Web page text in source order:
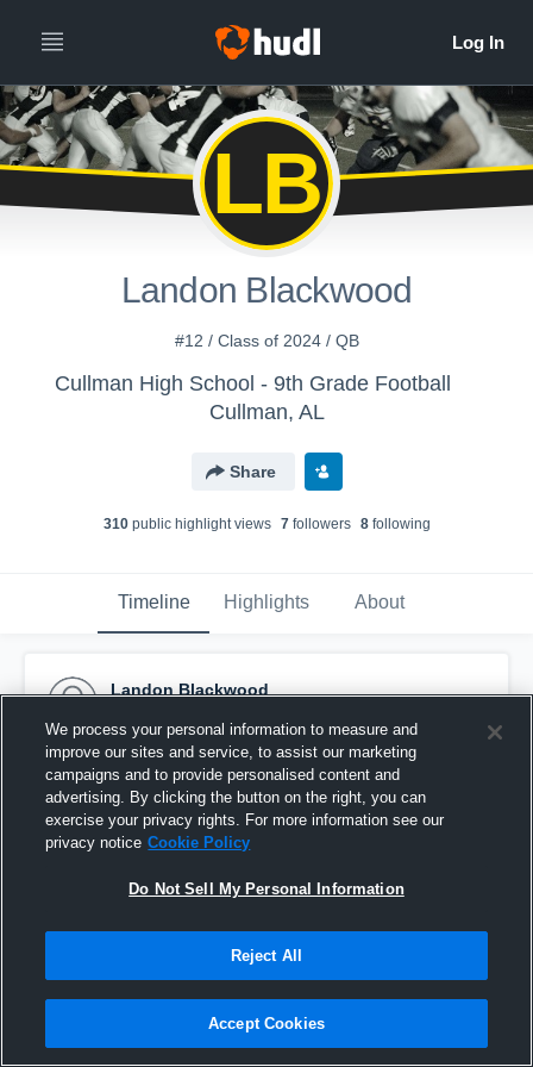
LB
Landon Blackwood
#12 / Class of 2024 / QB
Cullman High School - 9th Grade Football
Cullman, AL
Share
310public highlight views 7followers 8following
Timeline Highlights About
Landon Blackwood
Pinned
We process your personal information to measure and
improve our sites and service, to assist our marketing
campaigns and to provide personalised content and
advertising. By clicking the button on the right, you can
exercise your privacy rights. For more information see our
privacy notice Cookie Policy
Do Not Sell My Personal Information
Reject All
Accept Cookies